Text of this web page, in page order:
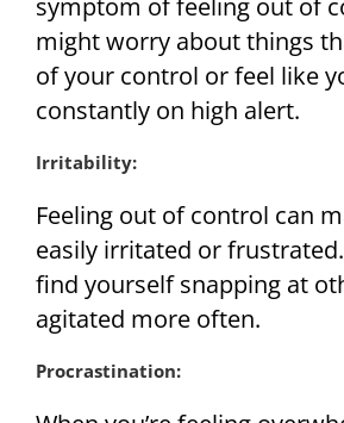
symptom of feeling out of
might worry about things
of your control or feel like
constantly on high alert.
Irritability:
Feeling out of control can
easily irritated or
find yourself snapping at
agitated more often.
Procrastination: